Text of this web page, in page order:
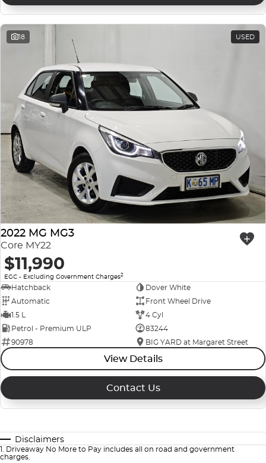
18 USED
2022 MG MG3
Core MY22
$11,990
EGC - Excluding Government Charges2
Hatchback
Dover White
Automatic
Front Wheel Drive
1.5 L
4 Cyl
Petrol - Premium ULP
83244
90978
BIG YARD at Margaret Street
View Details
Contact Us
Disclaimers
1. Driveaway No More to Pay includes all on road and government
charges.